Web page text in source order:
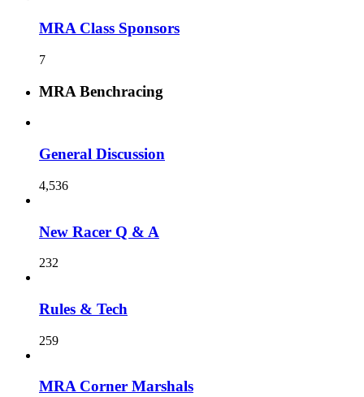
MRA Class Sponsors
7
MRA Benchracing
General Discussion
4,536
New Racer Q & A
232
Rules & Tech
259
MRA Corner Marshals